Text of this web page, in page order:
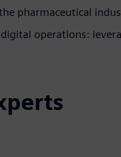
pharmaceutical
operations: